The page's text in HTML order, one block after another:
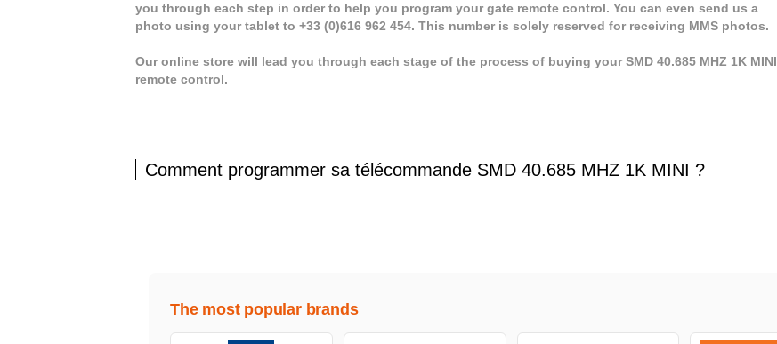
you through each step in order to help you program your gate remote control. You can even send us a
photo using your tablet to +33 (0)616 962 454. This number is solely reserved for receiving MMS photos.
Our online store will lead you through each stage of the process of buying your SMD 40.685 MHZ 1K MINI
remote control.
Comment programmer sa télécommande SMD 40.685 MHZ 1K MINI ?
The most popular brands